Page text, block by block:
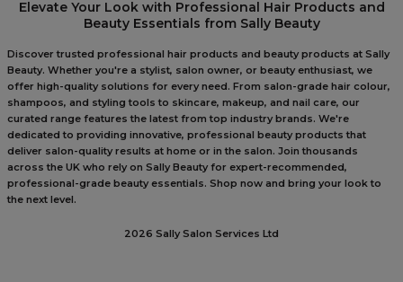
Elevate Your Look with Professional Hair Products and
Beauty Essentials from Sally Beauty
Discover trusted professional hair products and beauty products at Sally
Beauty. Whether you're a stylist, salon owner, or beauty enthusiast, we
offer high-quality solutions for every need. From salon-grade hair colour,
shampoos, and styling tools to skincare, makeup, and nail care, our
curated range features the latest from top industry brands. We're
dedicated to providing innovative, professional beauty products that
deliver salon-quality results at home or in the salon. Join thousands
across the UK who rely on Sally Beauty for expert-recommended,
professional-grade beauty essentials. Shop now and bring your look to
the next level.
2026 Sally Salon Services Ltd